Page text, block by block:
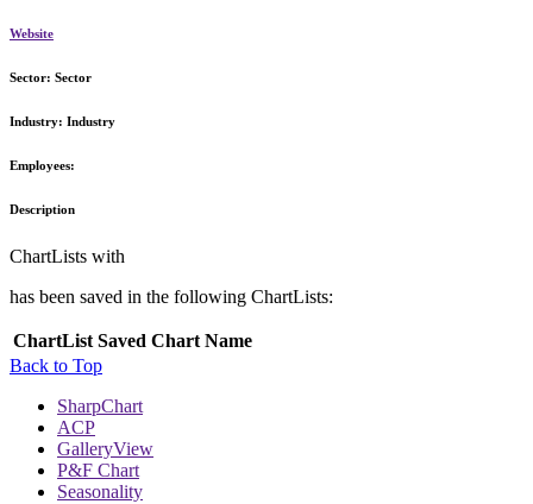
Website
Sector: Sector
Industry: Industry
Employees:
Description
ChartLists with
has been saved in the following ChartLists:
ChartList Saved Chart Name
Back to Top
SharpChart
ACP
GalleryView
P&F Chart
Seasonality